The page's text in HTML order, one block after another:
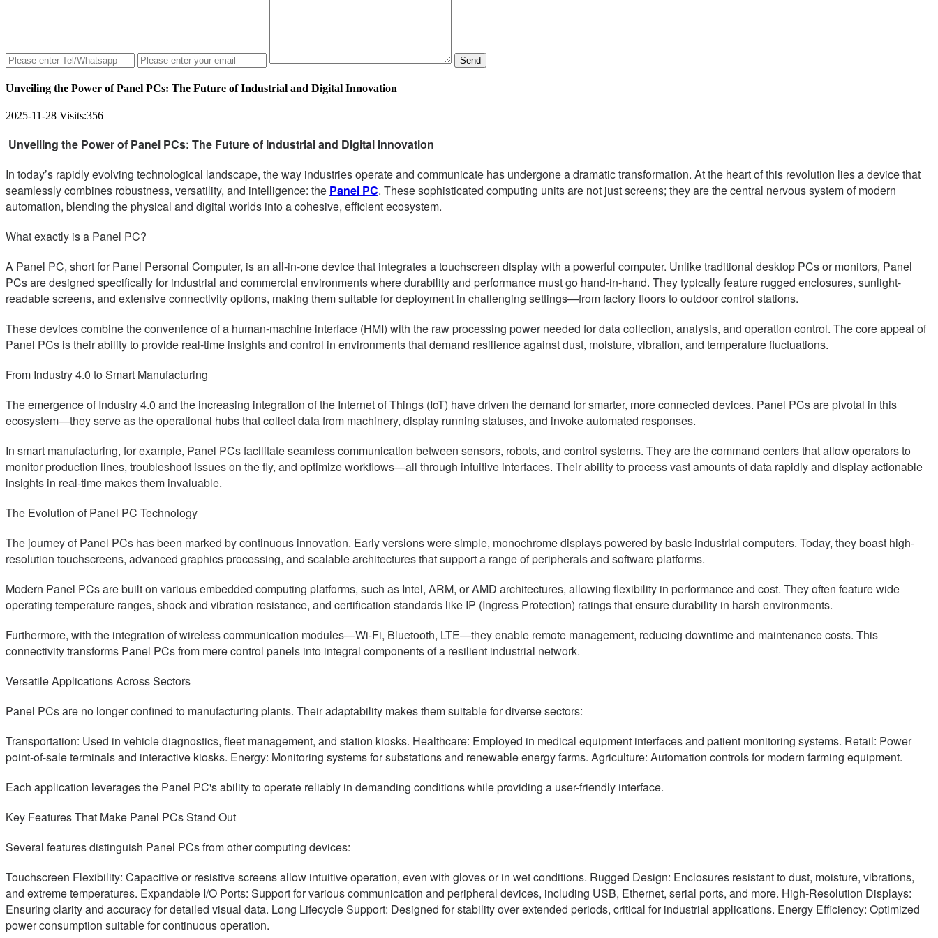
Send
Unveiling the Power of Panel PCs: The Future of Industrial and Digital Innovation
2025-11-28 Visits:356
Unveiling the Power of Panel PCs: The Future of Industrial and Digital Innovation
In today’s rapidly evolving technological landscape, the way industries operate and communicate has undergone a dramatic transformation. At the heart of this revolution lies a device that
seamlessly combines robustness, versatility, and intelligence: the Panel PC. These sophisticated computing units are not just screens; they are the central nervous system of modern
automation, blending the physical and digital worlds into a cohesive, efficient ecosystem.
What exactly is a Panel PC?
A Panel PC, short for Panel Personal Computer, is an all-in-one device that integrates a touchscreen display with a powerful computer. Unlike traditional desktop PCs or monitors, Panel
PCs are designed specifically for industrial and commercial environments where durability and performance must go hand-in-hand. They typically feature rugged enclosures, sunlight-
readable screens, and extensive connectivity options, making them suitable for deployment in challenging settings—from factory floors to outdoor control stations.
These devices combine the convenience of a human-machine interface (HMI) with the raw processing power needed for data collection, analysis, and operation control. The core appeal of
Panel PCs is their ability to provide real-time insights and control in environments that demand resilience against dust, moisture, vibration, and temperature fluctuations.
From Industry 4.0 to Smart Manufacturing
The emergence of Industry 4.0 and the increasing integration of the Internet of Things (IoT) have driven the demand for smarter, more connected devices. Panel PCs are pivotal in this
ecosystem—they serve as the operational hubs that collect data from machinery, display running statuses, and invoke automated responses.
In smart manufacturing, for example, Panel PCs facilitate seamless communication between sensors, robots, and control systems. They are the command centers that allow operators to
monitor production lines, troubleshoot issues on the fly, and optimize workflows—all through intuitive interfaces. Their ability to process vast amounts of data rapidly and display actionable
insights in real-time makes them invaluable.
The Evolution of Panel PC Technology
The journey of Panel PCs has been marked by continuous innovation. Early versions were simple, monochrome displays powered by basic industrial computers. Today, they boast high-
resolution touchscreens, advanced graphics processing, and scalable architectures that support a range of peripherals and software platforms.
Modern Panel PCs are built on various embedded computing platforms, such as Intel, ARM, or AMD architectures, allowing flexibility in performance and cost. They often feature wide
operating temperature ranges, shock and vibration resistance, and certification standards like IP (Ingress Protection) ratings that ensure durability in harsh environments.
Furthermore, with the integration of wireless communication modules—Wi-Fi, Bluetooth, LTE—they enable remote management, reducing downtime and maintenance costs. This
connectivity transforms Panel PCs from mere control panels into integral components of a resilient industrial network.
Versatile Applications Across Sectors
Panel PCs are no longer confined to manufacturing plants. Their adaptability makes them suitable for diverse sectors:
Transportation: Used in vehicle diagnostics, fleet management, and station kiosks. Healthcare: Employed in medical equipment interfaces and patient monitoring systems. Retail: Power
point-of-sale terminals and interactive kiosks. Energy: Monitoring systems for substations and renewable energy farms. Agriculture: Automation controls for modern farming equipment.
Each application leverages the Panel PC's ability to operate reliably in demanding conditions while providing a user-friendly interface.
Key Features That Make Panel PCs Stand Out
Several features distinguish Panel PCs from other computing devices:
Touchscreen Flexibility: Capacitive or resistive screens allow intuitive operation, even with gloves or in wet conditions. Rugged Design: Enclosures resistant to dust, moisture, vibrations,
and extreme temperatures. Expandable I/O Ports: Support for various communication and peripheral devices, including USB, Ethernet, serial ports, and more. High-Resolution Displays:
Ensuring clarity and accuracy for detailed visual data. Long Lifecycle Support: Designed for stability over extended periods, critical for industrial applications. Energy Efficiency: Optimized
power consumption suitable for continuous operation.